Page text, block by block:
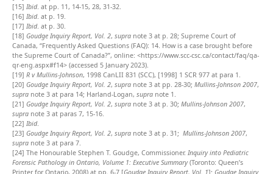
[15] Ibid. at pp. 11, 14-15, 28, 31-32.
[16] Ibid. at p. 19.
[17] Ibid. at p. 30.
[18] Goudge Inquiry Report, Vol. 2, supra note 3 at p. 28; Supreme Court of
Canada, “Frequently Asked Questions (FAQ): 14. How is a case brought before
the Supreme Court of Canada?”, online: <https://www.scc-csc.ca/contact/faq/qa-
qr-eng.aspx#f14> (accessed 5 January 2023).
[19] R v Mullins-Johnson, 1998 CanLII 831 (SCC), [1998] 1 SCR 977 at para 1.
[20] Goudge Inquiry Report, Vol. 2, supra note 3 at pp. 28-30; Mullins-Johnson 2007,
supra note 3 at para 14; Harland-Logan, supra note 1.
[21] Goudge Inquiry Report, Vol. 2, supra note 3 at p. 30; Mullins-Johnson 2007,
supra note 3 at paras 7, 15-16.
[22] Ibid.
[23] Goudge Inquiry Report, Vol. 2, supra note 3 at p. 31; Mullins-Johnson 2007,
supra note 3 at para 7.
[24] The Honourable Stephen T. Goudge, Commissioner. Inquiry into Pediatric
Forensic Pathology in Ontario, Volume 1: Executive Summary(Toronto: Queen’s